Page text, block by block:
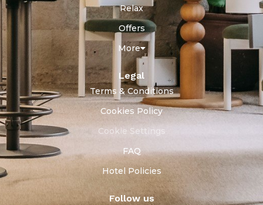
Relax
Offers
More
Legal
Terms & Conditions
Cookies Policy
Cookie Settings
FAQ
Hotel Policies
Follow us